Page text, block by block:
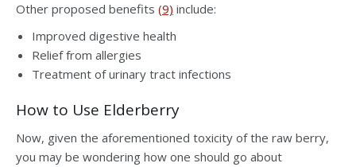
Other proposed benefits (9) include:
Improved digestive health
Relief from allergies
Treatment of urinary tract infections
How to Use Elderberry
Now, given the aforementioned toxicity of the raw berry,
you may be wondering how one should go about